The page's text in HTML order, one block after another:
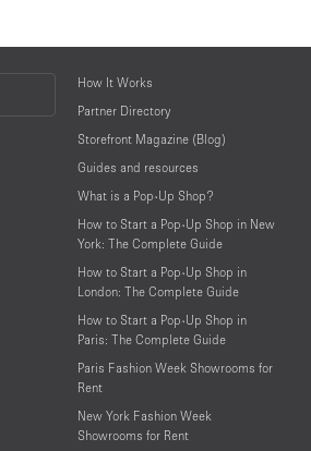
How It Works
Partner Directory
Storefront Magazine (Blog)
Guides and resources
What is a Pop-Up Shop?
How to Start a Pop-Up Shop in New
York: The Complete Guide
How to Start a Pop-Up Shop in
London: The Complete Guide
How to Start a Pop-Up Shop in
Paris: The Complete Guide
Paris Fashion Week Showrooms for
Rent
New York Fashion Week
Showrooms for Rent